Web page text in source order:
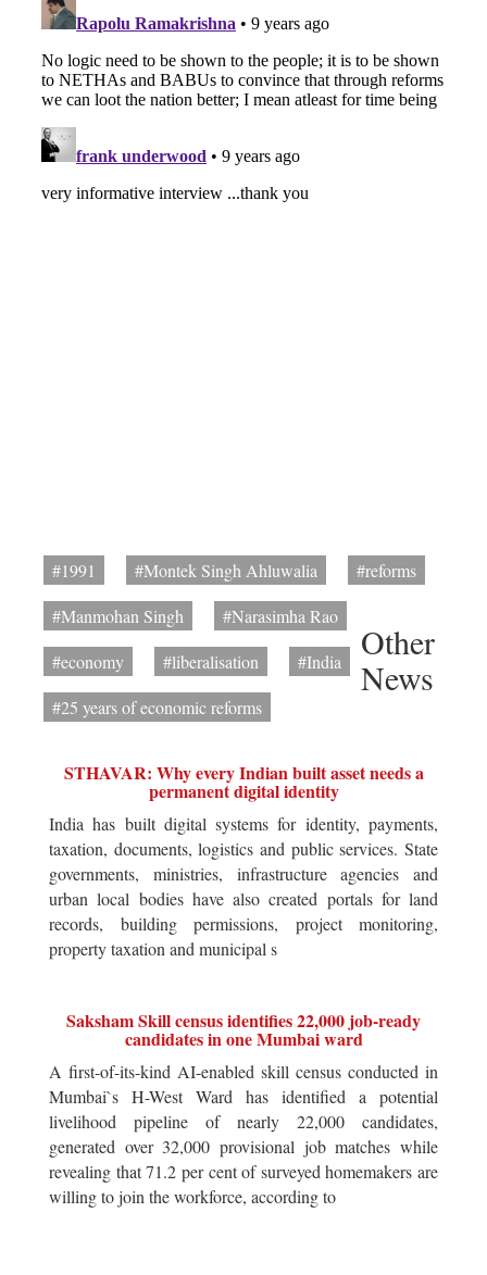
#1991 #Montek Singh Ahluwalia
#reforms
#Manmohan Singh
#Narasimha Rao
#economy
#liberalisation
#India
#25 years of economic reforms
Other
News
STHAVAR: Why every Indian built asset needs a
permanent digital identity
India has built digital systems for identity, payments,
taxation, documents, logistics and public services. State
governments, ministries, infrastructure agencies and
urban local bodies have also created portals for land
records, building permissions, project monitoring,
property taxation and municipal s
Saksham Skill census identifies 22,000 job-ready
candidates in one Mumbai ward
A first-of-its-kind AI-enabled skill census conducted in
Mumbai`s H-West Ward has identified a potential
livelihood pipeline of nearly 22,000 candidates,
generated over 32,000 provisional job matches while
revealing that 71.2 per cent of surveyed homemakers are
willing to join the workforce, according to